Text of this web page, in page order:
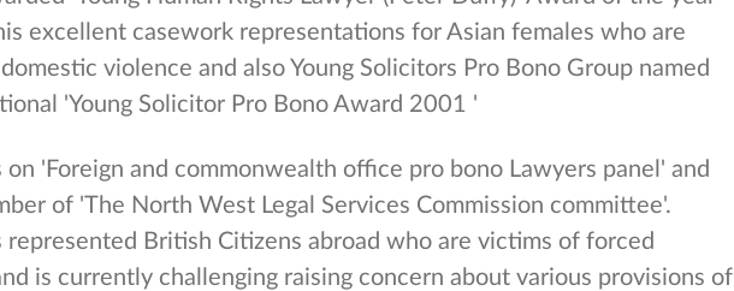
excellent casework representations for Asian females who are
violence and also Young Solicitors Pro Bono Group named
'Young Solicitor Pro Bono Award 2001 '
on 'Foreign and commonwealth office pro bono Lawyers panel' and
of 'The North West Legal Services Commission committee'.
represented British Citizens abroad who are victims of forced
is currently challenging raising concern about various provisions of